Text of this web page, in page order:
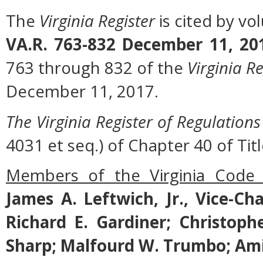
The Virginia Registeris cited by
VA.R. 763-832 December 11,
763 through 832 of the Virginia
December 11, 2017.
The Virginia Register of Regulations
4031 et seq.) of Chapter 40 of
Members of the Virginia Code
James A. Leftwich, Jr., Vice-
Richard E. Gardiner;
Sharp; Malfourd W. Trumbo;